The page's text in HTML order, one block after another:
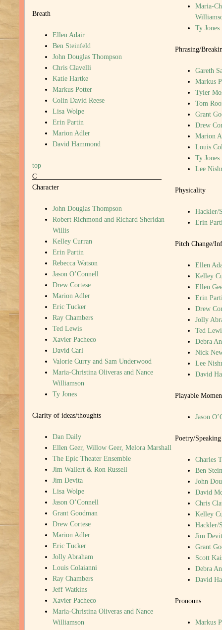
Breath
Ellen Adair
Ben Steinfeld
John Douglas Thompson
Chris Clavelli
Katie Hartke
Markus Potter
Colin David Reese
Lisa Wolpe
Erin Partin
Marion Adler
David Hammond
top
C
Character
John Douglas Thompson
Robert Richmond and Richard Sheridan
Willis
Kelley Curran
Erin Partin
Rebecca Watson
Jason O’Connell
Drew Cortese
Marion Adler
Eric Tucker
Ray Chambers
Ted Lewis
Xavier Pacheco
David Carl
Valorie Curry and Sam Underwood
Maria-Christina Oliveras and Nance
Williamson
Ty Jones
Clarity of ideas/thoughts
Dan Daily
Ellen Geer, Willow Geer, Melora Marshall
The Epic Theater Ensemble
Jim Wallert & Ron Russell
Jim Devita
Lisa Wolpe
Jason O’Connell
Grant Goodman
Drew Cortese
Marion Adler
Eric Tucker
Jolly Abraham
Louis Colaianni
Ray Chambers
Jeff Watkins
Xavier Pacheco
Maria-Christina Oliveras and Nance
Williamson
Maria-
Ty Jones
Phrasing/
Gareth
Markus
Tyler
Tom
Grant
Drew
Marion
Louis
Ty Jones
Lee
Physicality
Hackler/
Erin
Pitch Change/
Ellen
Kelley
Ellen
Erin
Drew
Jolly
Ted
Debra
Nick
Lee
David
Playable
Jason
Poetry/
Charles
Ben
John
David
Chris
Kelley
Hackler/
Jim
Grant
Scott
Debra
David
Pronouns
Markus